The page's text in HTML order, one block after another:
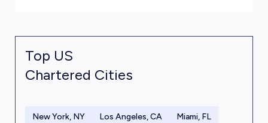
Top US
Chartered Cities
New York, NY Los Angeles, CA Miami, FL